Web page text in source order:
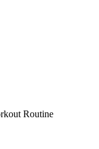
Routine